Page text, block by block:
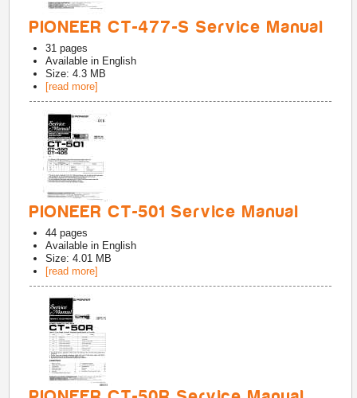
PIONEER CT-477-S Service Manual
31 pages
Available in English
Size: 4.3 MB
[read more]
PIONEER CT-501 Service Manual
44 pages
Available in English
Size: 4.01 MB
[read more]